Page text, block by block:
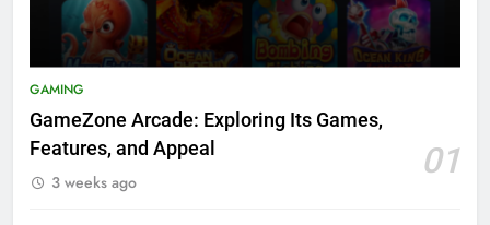
GAMING
GameZone Arcade: Exploring Its Games,
Features, and Appeal
01
3 weeks ago